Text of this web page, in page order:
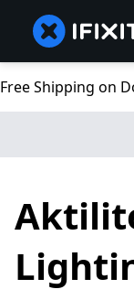
Free Shipping on